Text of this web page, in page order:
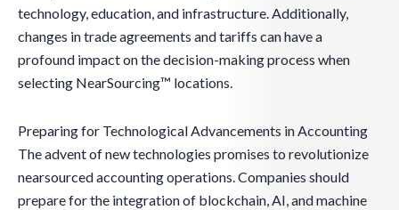
technology, education, and infrastructure. Additionally,
changes in trade agreements and tariffs can have a
profound impact on the decision-making process when
selecting NearSourcing™ locations.
Preparing for Technological Advancements in Accounting
The advent of new technologies promises to revolutionize
nearsourced accounting operations. Companies should
prepare for the integration of blockchain, AI, and machine